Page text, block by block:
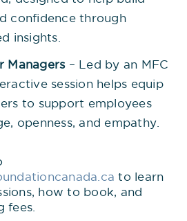
confidence through
insights.
Managers– Led by an MFC
session helps equip
to support employees
openness, and empathy.
to learn
how to book, and
fees.